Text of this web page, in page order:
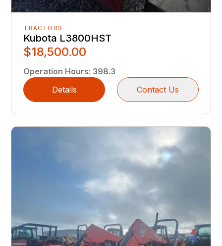
TRACTORS
Kubota L3800HST
$18,500.00
Operation Hours: 398.3
Details
Contact Us